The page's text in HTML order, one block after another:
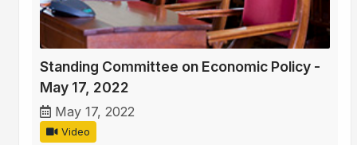
Standing Committee on Economic Policy -
May 17, 2022
May 17, 2022
Video